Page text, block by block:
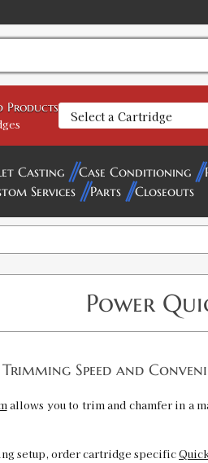
Products
Casting Case Conditioning
Services Parts Closeouts
Power
Speed and
allows you to trim and chamfer in a
setup, order cartridge specific